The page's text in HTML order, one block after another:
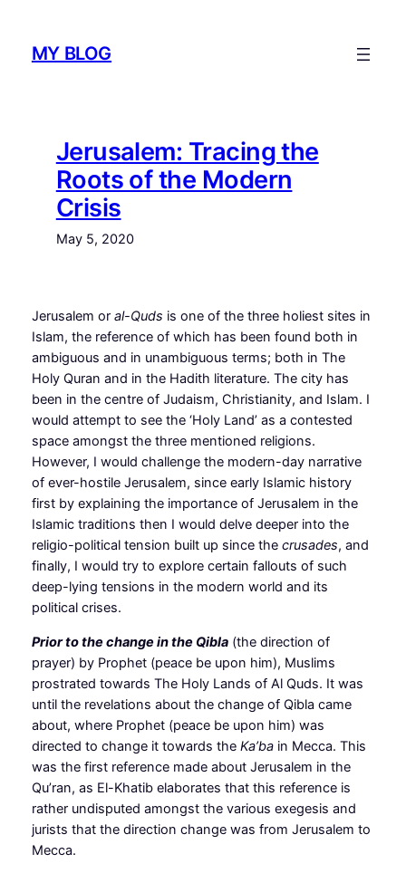
contentMY BLOG
Jerusalem: Tracing the
Roots of the Modern
Crisis
May 5, 2020
Jerusalem or al-Quds is one of the three holiest sites in
Islam, the reference of which has been found both in
ambiguous and in unambiguous terms; both in The
Holy Quran and in the Hadith literature. The city has
been in the centre of Judaism, Christianity, and Islam. I
would attempt to see the ‘Holy Land’ as a contested
space amongst the three mentioned religions.
However, I would challenge the modern-day narrative
of ever-hostile Jerusalem, since early Islamic history
first by explaining the importance of Jerusalem in the
Islamic traditions then I would delve deeper into the
religio-political tension built up since the crusades, and
finally, I would try to explore certain fallouts of such
deep-lying tensions in the modern world and its
political crises.
Prior to the change in the Qibla(the direction of
prayer) by Prophet (peace be upon him), Muslims
prostrated towards The Holy Lands of Al Quds. It was
until the revelations about the change of Qibla came
about, where Prophet (peace be upon him) was
directed to change it towards the Ka’bain Mecca. This
was the first reference made about Jerusalem in the
Qu’ran, as El-Khatib elaborates that this reference is
rather undisputed amongst the various exegesis and
jurists that the direction change was from Jerusalem to
Mecca.